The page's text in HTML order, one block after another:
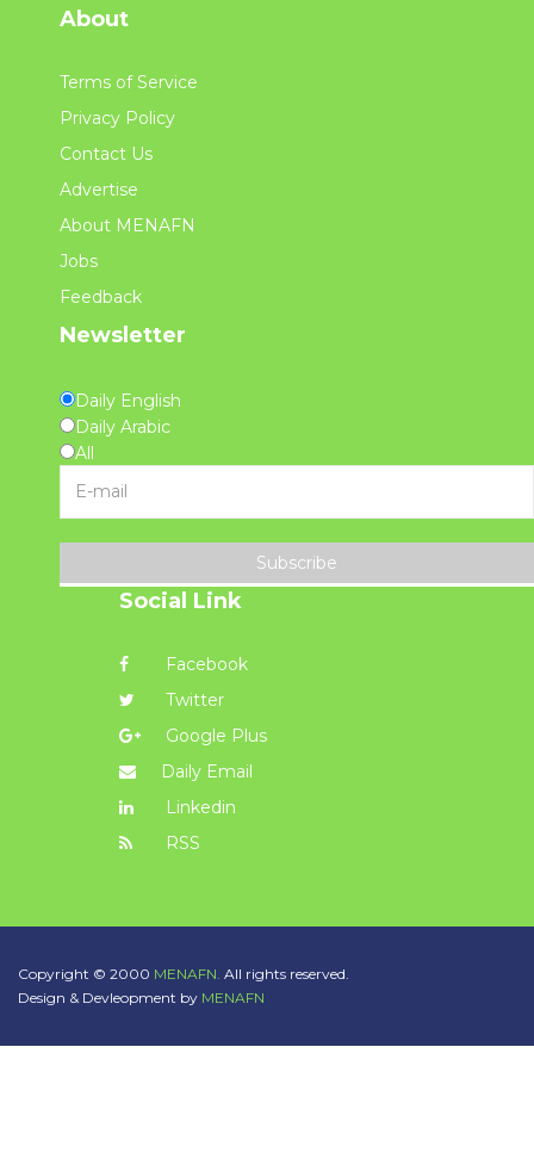
About
Terms of Service
Privacy Policy
Contact Us
Advertise
About MENAFN
Jobs
Feedback
Newsletter
Daily English
Daily Arabic
All
Subscribe
Social Link
Facebook
Twitter
Google Plus
Daily Email
Linkedin
RSS
Copyright © 2000 MENAFN. All rights reserved.
Design & Devleopment by MENAFN